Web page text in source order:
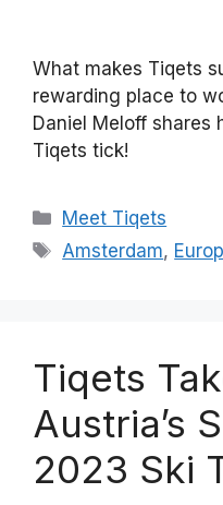
What makes Tiqets
rewarding place to
Daniel Meloff shares
Tiqets tick!
Categories
Meet Tiqets
Tags
Amsterdam,
Tiqets
Austria’s
2023 Ski